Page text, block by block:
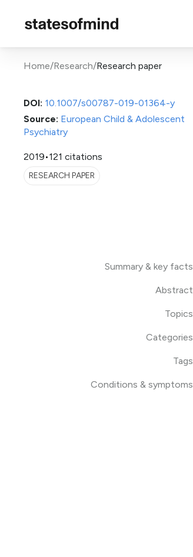
Home/Research/Research paper
DOI: 10.1007/s00787-019-01364-y
Source: European Child & Adolescent
Psychiatry
2019•121 citations
RESEARCH PAPER
Summary & key facts
Abstract
Topics
Categories
Tags
Conditions & symptoms